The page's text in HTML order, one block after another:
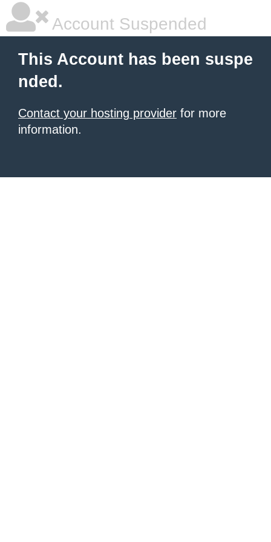
Account Suspended
This Account has been suspe
nded.
Contact your hosting provider for more
information.